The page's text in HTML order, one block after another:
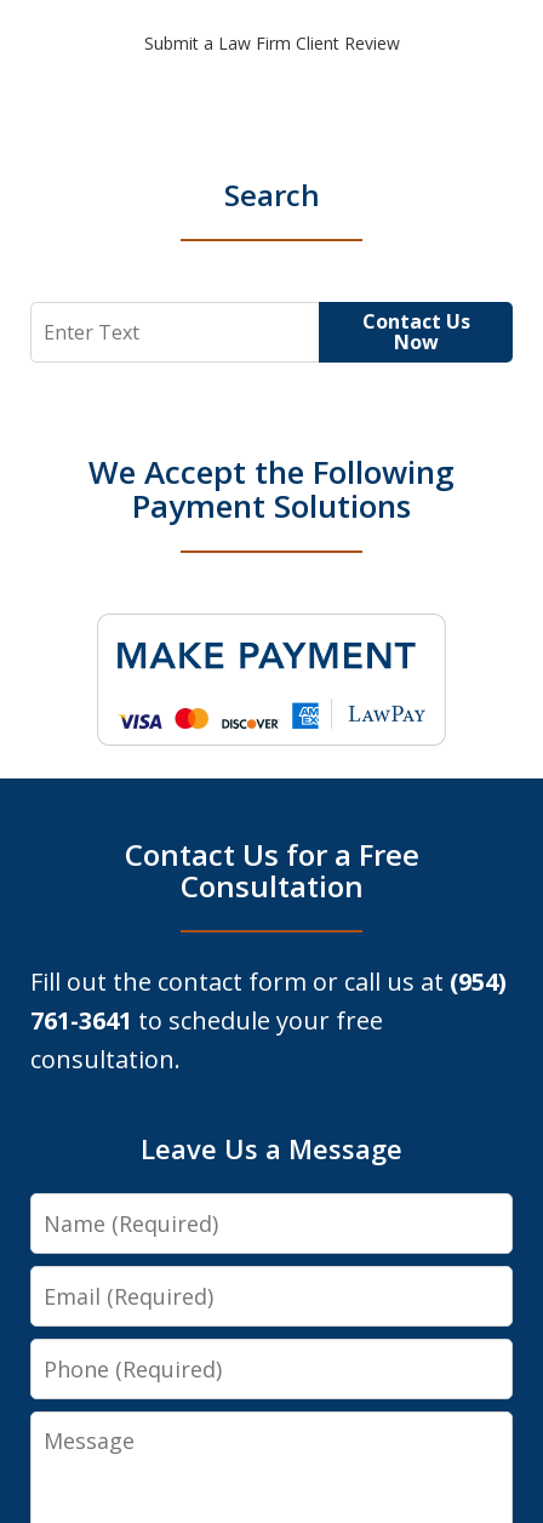
Submit a Law Firm Client Review
Search
Search Contact Us
Now
We Accept the Following
Payment Solutions
Contact Us for a Free
Consultation
Fill out the contact form or call us at (954)
761-3641 to schedule your free
consultation.
Leave Us a Message
Name
Email
Phone
Message